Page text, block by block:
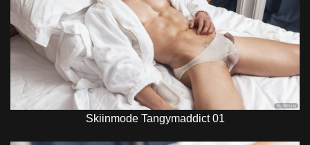
Skiinmode Tangymaddict 01